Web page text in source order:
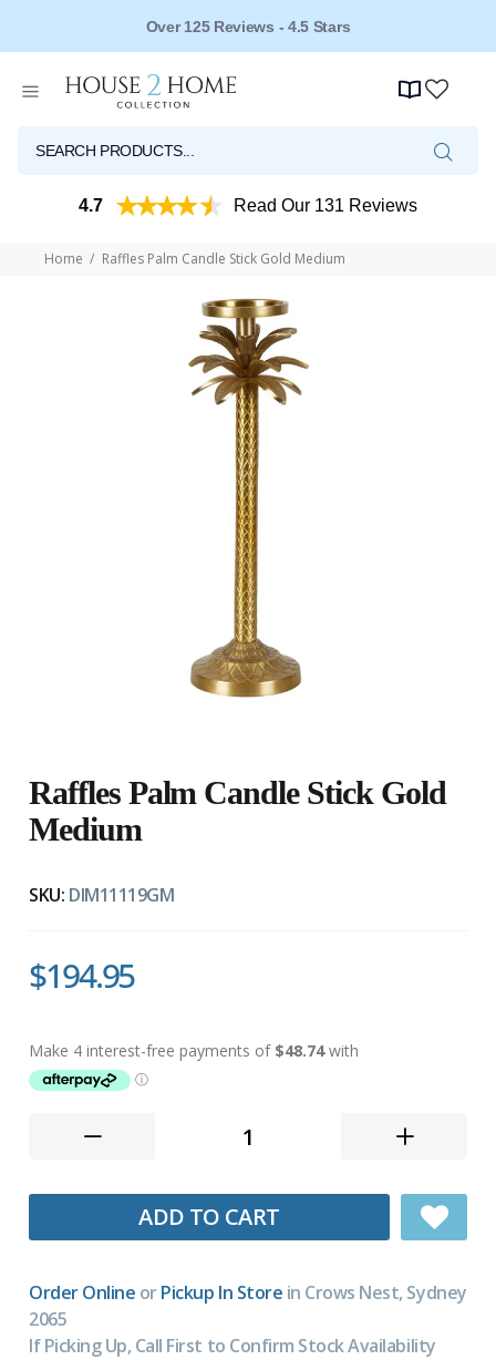
Over 125 Reviews - 4.5 Stars
4.7 Read Our 131 Reviews
Home Raffles Palm Candle Stick Gold Medium
Raffles Palm Candle Stick Gold
Medium
SKU: DIM11119GM
$194.95
ADD TO CART
Order Online orPickup In Store in Crows Nest, Sydney
2065
If Picking Up, Call First to Confirm Stock Availability